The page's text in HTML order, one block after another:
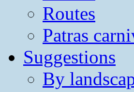
Routes
Patras
Suggestions
By